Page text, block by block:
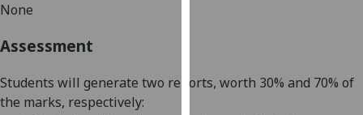
Analytics
None
Assessment
Students will generate two reports, worth 30% and 70% of
the marks, respectively: